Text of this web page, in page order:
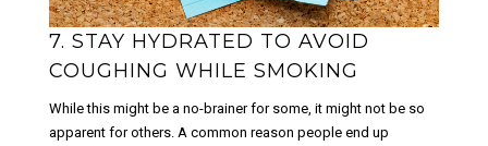
7. STAY HYDRATED TO AVOID
COUGHING WHILE SMOKING
While this might be a no-brainer for some, it might not be so
apparent for others. A common reason people end up